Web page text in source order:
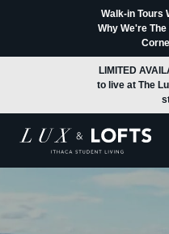
Walk-in Tours
Why We're
LIMITED
to live at The